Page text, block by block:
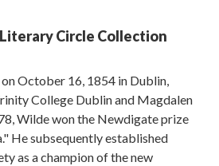
Circle Collection
October 16, 1854 in Dublin,
College Dublin and Magdalen
Wilde won the Newdigate prize
He subsequently established
as a champion of the new